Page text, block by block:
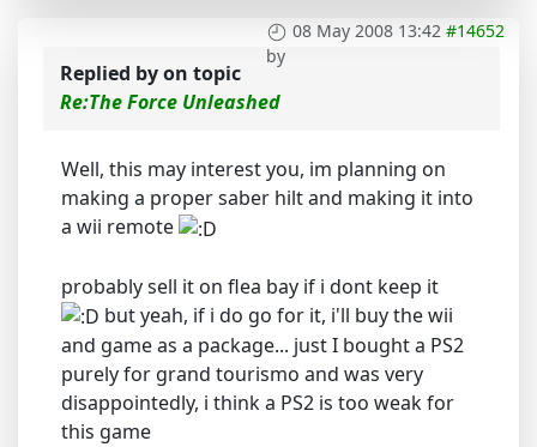
08 May 2008 13:42 #14652
by
Replied byon topic
Re:The Force Unleashed
Well, this may interest you, im planning on
making a proper saber hilt and making it into
a wii remote
probably sell it on flea bay if i dont keep it
but yeah, if i do go for it, i'll buy the wii
and game as a package... just I bought a PS2
purely for grand tourismo and was very
disappointedly, i think a PS2 is too weak for
this game